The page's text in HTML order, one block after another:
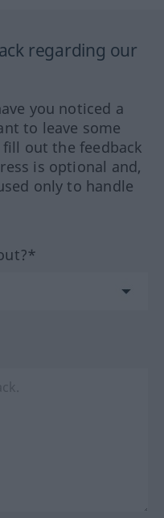
regarding our
you noticed a
to leave some
fill out the feedback
is optional and,
only to handle